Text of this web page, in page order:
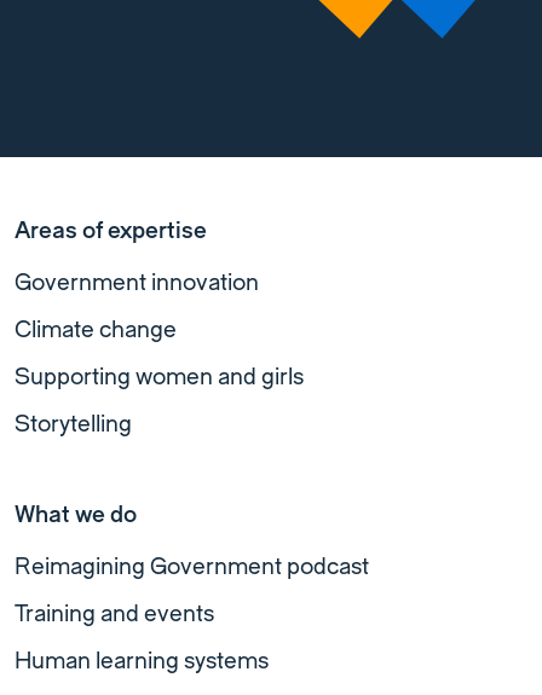
Areas of expertise
Government innovation
Climate change
Supporting women and girls
Storytelling
What we do
Reimagining Government podcast
Training and events
Human learning systems